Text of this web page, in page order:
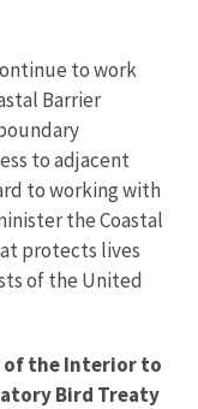
to work
Barrier
to adjacent
to working with
the Coastal
protects lives
of the United
of the Interior to
Bird Treaty